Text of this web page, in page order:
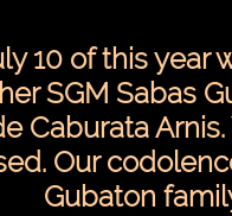
10 of this year
SGM Sabas
Caburata
Our
Gubaton